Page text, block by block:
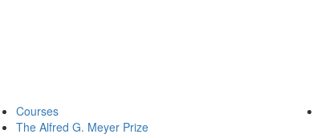
Courses
The Alfred G. Meyer Prize